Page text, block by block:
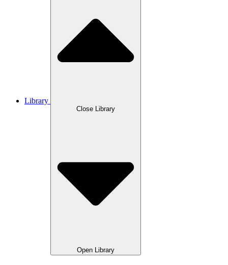
Library
Close Library
Open Library